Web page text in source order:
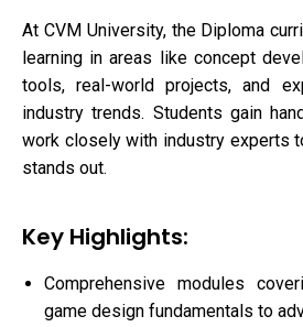
At CVM University, the Diploma
learning in areas like concept
tools, real-world projects, and
industry trends. Students gain
work closely with industry experts
stands out.
Key Highlights:
Comprehensive modules
game design fundamentals to